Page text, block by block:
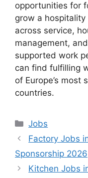
opportunities for
grow a
across service,
management,
supported work
can find fulfilling
of Europe’s most
countries.
Categories
Jobs
Factory Jobs
Sponsorship 2026
Kitchen Jobs